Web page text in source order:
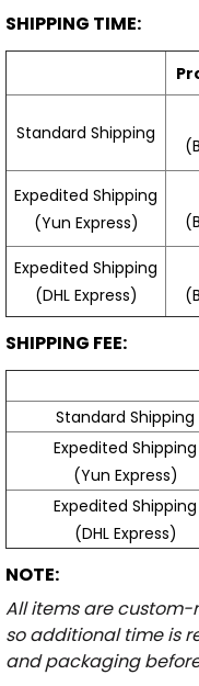
SHIPPING TIME:
Standard Shipping
Expedited Shipping
(Yun Express)
Expedited Shipping
(DHL Express)
SHIPPING FEE:
Standard Shipping
Expedited Shipping
(Yun Express)
Expedited Shipping
(DHL Express)
NOTE:
All items are
so additional time is
and packaging